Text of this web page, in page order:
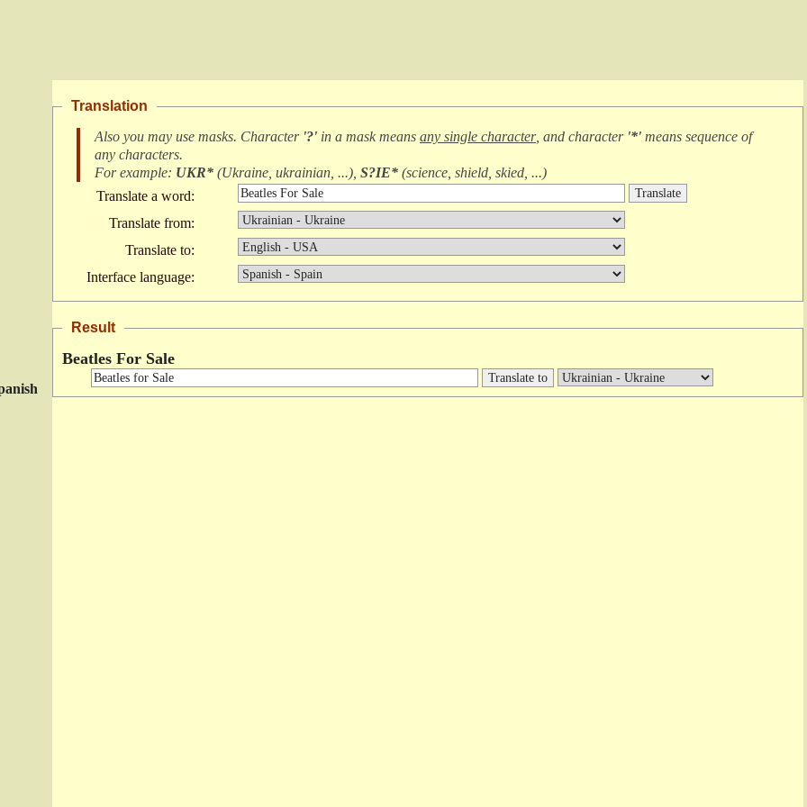
Translation
Also you may use masks. Character '?' in a mask means any single character, and character '*' means sequence of
any characters.
For example: UKR* (Ukraine, ukrainian, ...), S?IE* (science, shield, skied, ...)
Translate a word:
Translate from:
Translate to:
Interface language:
Result
Beatles For Sale